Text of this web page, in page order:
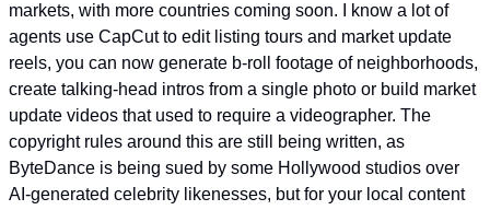
markets, with more countries coming soon. I know a lot of
agents use CapCut to edit listing tours and market update
reels, you can now generate b-roll footage of neighborhoods,
create talking-head intros from a single photo or build market
update videos that used to require a videographer. The
copyright rules around this are still being written, as
ByteDance is being sued by some Hollywood studios over
AI-generated celebrity likenesses, but for your local content